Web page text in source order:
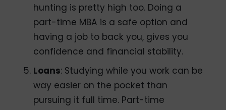
hunting is pretty high too. Doing a
part-time MBA is a safe option and
having a job to back you, gives you
confidence and financial stability.
Loans: Studying while you work can be
way easier on the pocket than
pursuing it full time. Part-time